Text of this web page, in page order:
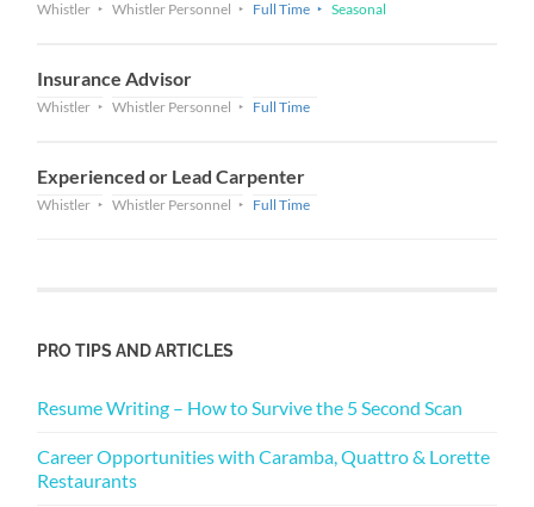
Whistler Whistler Personnel Full Time Seasonal
Insurance Advisor
Whistler Whistler Personnel Full Time
Experienced or Lead Carpenter
Whistler Whistler Personnel Full Time
PRO TIPS AND ARTICLES
Resume Writing – How to Survive the 5 Second Scan
Career Opportunities with Caramba, Quattro & Lorette
Restaurants